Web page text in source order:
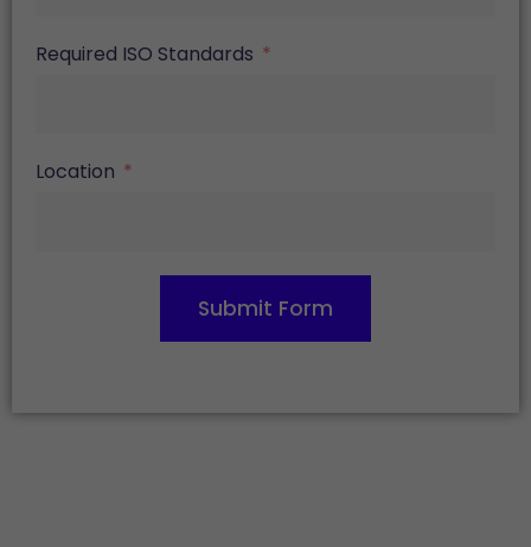
Required ISO Standards
Location
Submit Form